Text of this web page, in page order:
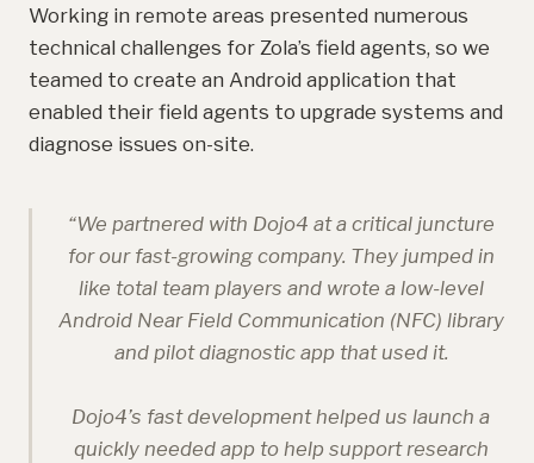
Working in remote areas presented numerous
technical challenges for Zola’s field agents, so we
teamed to create an Android application that
enabled their field agents to upgrade systems and
diagnose issues on-site.
“We partnered with Dojo4 at a critical juncture
for our fast-growing company. They jumped in
like total team players and wrote a low-level
Android Near Field Communication (NFC) library
and pilot diagnostic app that used it.
Dojo4’s fast development helped us launch a
quickly needed app to help support research